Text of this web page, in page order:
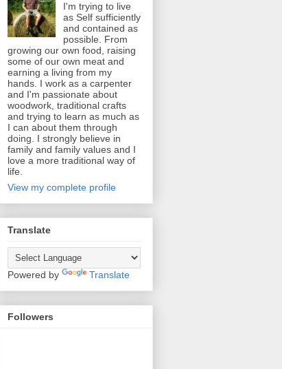
I'm trying to live
as Self sufficiently
and contained as
possible. From
growing our own food, raising
some of our own meat and
earning a living from my
hands. I work as a carpenter
and I'm passionate about
woodwork, traditional crafts
and trying to learn as much as
I can about them through
doing. I strongly believe in
family and family values and I
love a more traditional way of
life.
View my complete profile
Translate
Powered by Translate
Followers